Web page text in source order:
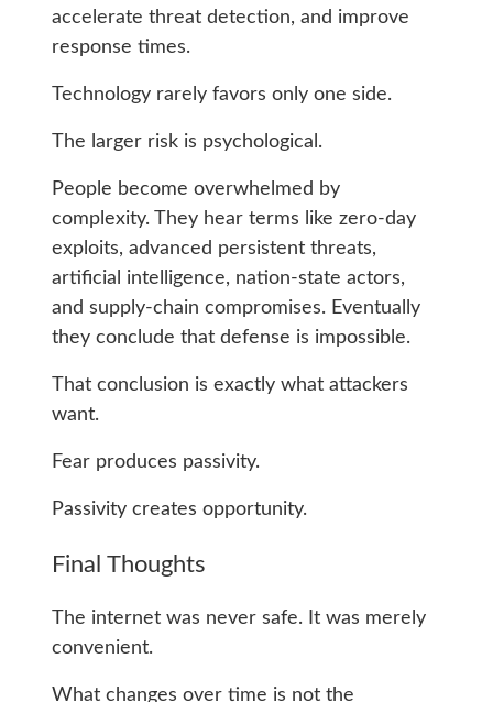
accelerate threat detection, and improve
response times.
Technology rarely favors only one side.
The larger risk is psychological.
People become overwhelmed by
complexity. They hear terms like zero-day
exploits, advanced persistent threats,
artificial intelligence, nation-state actors,
and supply-chain compromises. Eventually
they conclude that defense is impossible.
That conclusion is exactly what attackers
want.
Fear produces passivity.
Passivity creates opportunity.
Final Thoughts
The internet was never safe. It was merely
convenient.
What changes over time is not the